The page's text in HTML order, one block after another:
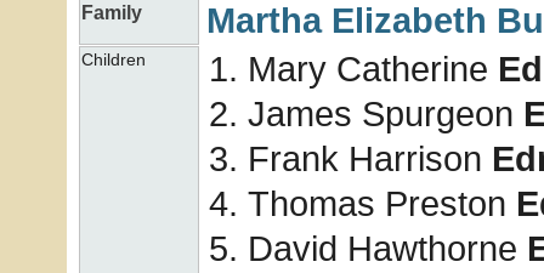
Family Martha Elizabeth
Children Mary Catherine
James Spurgeon
Frank Harrison
Thomas Preston
David Hawthorne